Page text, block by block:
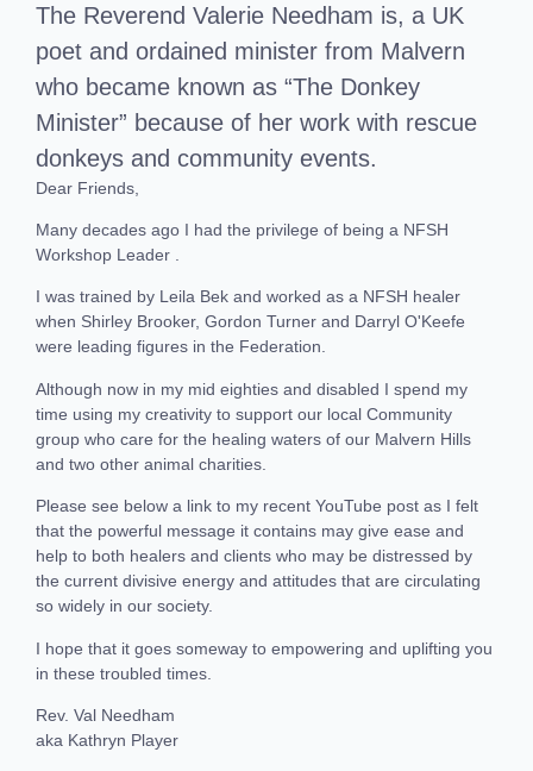
The Reverend Valerie Needham is, a UK
poet and ordained minister from Malvern
who became known as “The Donkey
Minister” because of her work with rescue
donkeys and community events.
Dear Friends,
Many decades ago I had the privilege of being a NFSH
Workshop Leader .
I was trained by Leila Bek and worked as a NFSH healer
when Shirley Brooker, Gordon Turner and Darryl O'Keefe
were leading figures in the Federation.
Although now in my mid eighties and disabled I spend my
time using my creativity to support our local Community
group who care for the healing waters of our Malvern Hills
and two other animal charities.
Please see below a link to my recent YouTube post as I felt
that the powerful message it contains may give ease and
help to both healers and clients who may be distressed by
the current divisive energy and attitudes that are circulating
so widely in our society.
I hope that it goes someway to empowering and uplifting you
in these troubled times.
Rev. Val Needham
aka Kathryn Player